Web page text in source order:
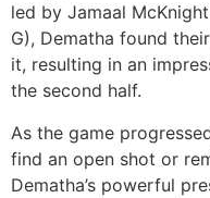
led by Jamaal
G), Dematha found
it, resulting in an
the second half.
As the game
find an open shot or
Dematha’s powerful